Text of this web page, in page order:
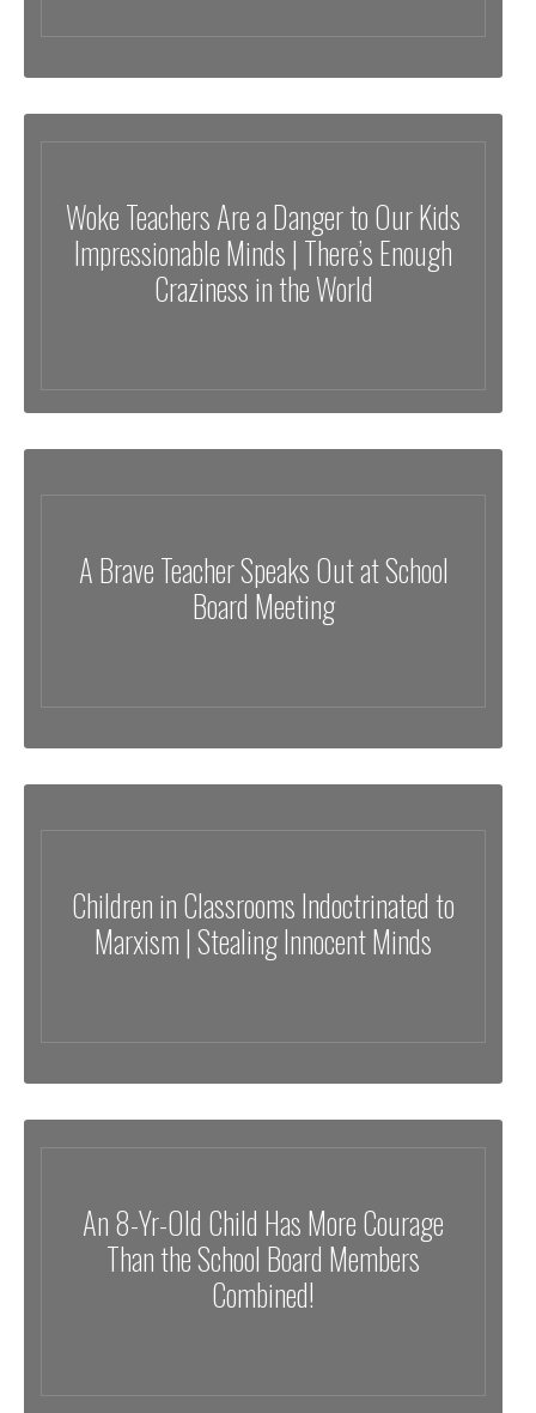
Woke Teachers Are a Danger to Our Kids
Impressionable Minds | There’s Enough
Craziness in the World
A Brave Teacher Speaks Out at School
Board Meeting
Children in Classrooms Indoctrinated to
Marxism | Stealing Innocent Minds
An 8-Yr-Old Child Has More Courage
Than the School Board Members
Combined!